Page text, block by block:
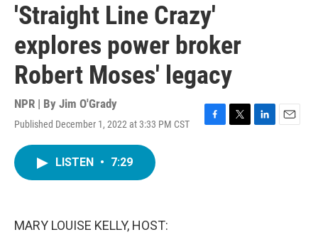
'Straight Line Crazy'
explores power broker
Robert Moses' legacy
NPR | By Jim O'Grady
Published December 1, 2022 at 3:33 PM CST
F
T
L
E
LISTEN • 7:29
MARY LOUISE KELLY, HOST: